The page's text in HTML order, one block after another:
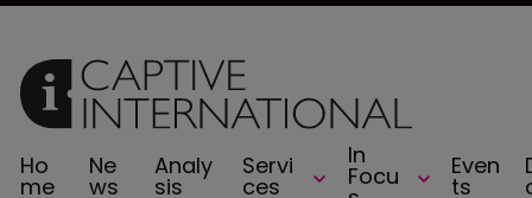
Ho
me
Ne
ws
Analy
sis
Servi
ces
In
Focu Even
ts